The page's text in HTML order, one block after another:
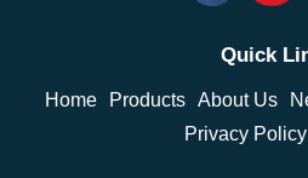
Quick
Home Products About Us
Privacy Policy